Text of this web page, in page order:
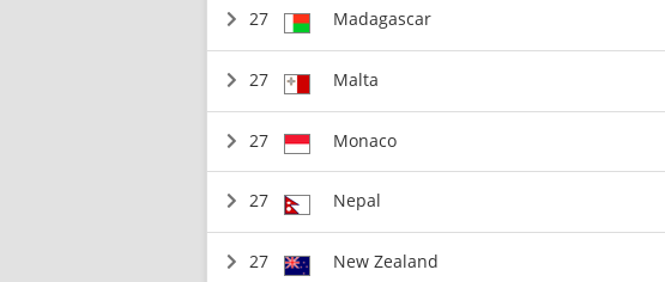
27 Madagascar
27 Malta
27 Monaco
27 Nepal
27 New Zealand